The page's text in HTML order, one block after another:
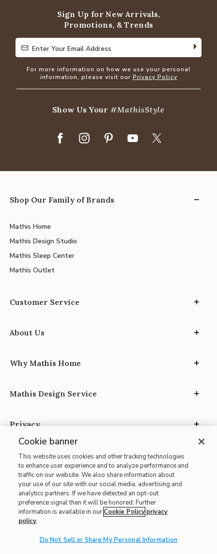
Sign Up for New Arrivals,
Promotions, & Trends
Enter Your Email Address
Enter Your Email Address
For more information on how we use your personal
information, please visit our Privacy Policy
Show Us Your#MathisStyle
Shop Our Family of Brands
Mathis Home
Mathis Design Studio
Mathis Sleep Center
Mathis Outlet
Customer Service
About Us
Why Mathis Home
Mathis Design Service
Privacy
Site Map
| Terms of Use
| Accessibility
| CA Proposition 65
Cookie banner
This website uses cookies and other tracking technologies
to enhance user experience and to analyze performance and
traffic on our website. We also share information about
your use of our site with our social media, advertising and
analytics partners. If we have detected an opt-out
preference signal then it will be honored. Further
information is available in our Cookie Policy privacy
policy.
Do Not Sell or Share My Personal Information